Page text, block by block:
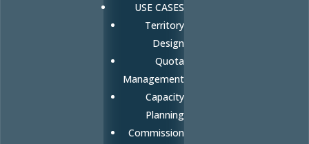
USE CASES
Territory
Design
Quota
Management
Capacity
Planning
Commission